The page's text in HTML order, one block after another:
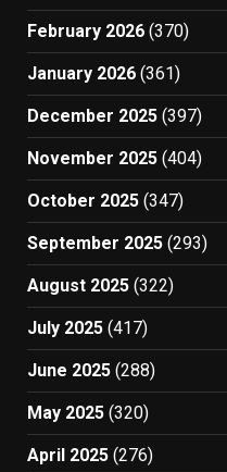
February 2026 (370)
January 2026 (361)
December 2025 (397)
November 2025 (404)
October 2025 (347)
September 2025 (293)
August 2025 (322)
July 2025 (417)
June 2025 (288)
May 2025 (320)
April 2025 (276)